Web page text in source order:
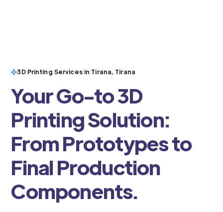
3D Printing Services in Tirana, Tirana
Your Go-to 3D
Printing Solution:
From Prototypes to
Final Production
Components.